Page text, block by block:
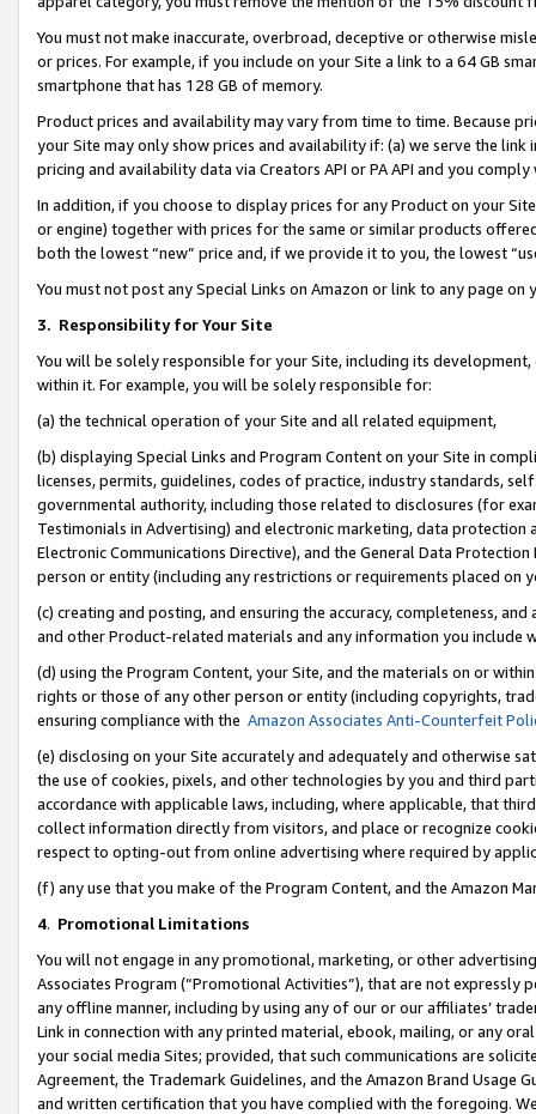
You must not make inaccurate, overbroad, deceptive or otherwise
or prices. For example, if you include on your Site a link to a 64 GB
smartphone that has 128 GB of memory.
Product prices and availability may vary from time to time. Because
your Site may only show prices and availability if: (a) we serve the
pricing and availability data via Creators API or PA API and you
In addition, if you choose to display prices for any Product on your
or engine) together with prices for the same or similar products
both the lowest “new” price and, if we provide it to you, the lowest
You must not post any Special Links on Amazon or link to any page
3. Responsibility for Your Site
You will be solely responsible for your Site, including its
within it. For example, you will be solely responsible for:
(a) the technical operation of your Site and all related equipment,
(b) displaying Special Links and Program Content on your Site in
licenses, permits, guidelines, codes of practice, industry standards,
governmental authority, including those related to disclosures (for
Testimonials in Advertising) and electronic marketing, data
Electronic Communications Directive), and the General Data
person or entity (including any restrictions or requirements placed on
(c) creating and posting, and ensuring the accuracy, completeness,
and other Product-related materials and any information you include
(d) using the Program Content, your Site, and the materials on or
rights or those of any other person or entity (including copyrights,
ensuring compliance with the Amazon Associates Anti-Counterfeit
(e) disclosing on your Site accurately and adequately and otherwise
the use of cookies, pixels, and other technologies by you and third
accordance with applicable laws, including, where applicable, that
collect information directly from visitors, and place or recognize
respect to opting-out from online advertising where required by
(f) any use that you make of the Program Content, and the Amazon
4. Promotional Limitations
You will not engage in any promotional, marketing, or other
Associates Program (“Promotional Activities”), that are not expressly
any offline manner, including by using any of our or our affiliates’
Link in connection with any printed material, ebook, mailing, or any
your social media Sites; provided, that such communications are
Agreement, the Trademark Guidelines, and the Amazon Brand
and written certification that you have complied with the foregoing.